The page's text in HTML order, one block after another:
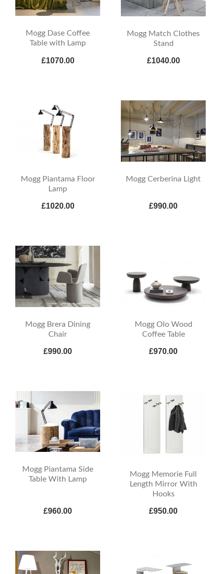
Mogg Dase Coffee
Table with Lamp
£1070.00
Mogg Match Clothes
Stand
£1040.00
Mogg Piantama Floor
Lamp
£1020.00
Mogg Cerberina Light
£990.00
Mogg Brera Dining
Chair
£990.00
Mogg Olo Wood
Coffee Table
£970.00
Mogg Piantama Side
Table With Lamp
£960.00
Mogg Memorie Full
Length Mirror With
Hooks
£950.00